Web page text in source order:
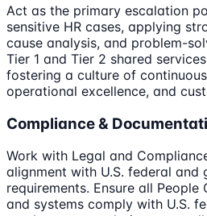
Act as the primary escalation
sensitive HR cases, applying
cause analysis, and problem-
Tier 1 and Tier 2 shared
fostering a culture of
operational excellence, and
Compliance &
Work with Legal and
alignment with U.S. federal and
requirements. Ensure all People
and systems comply with U.S.